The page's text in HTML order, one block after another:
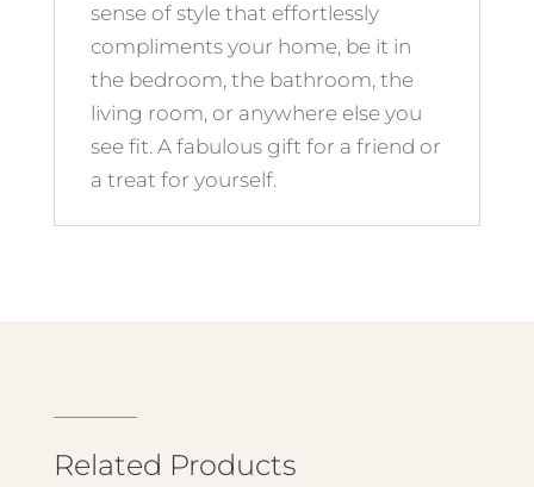
sense of style that effortlessly
compliments your home, be it in
the bedroom, the bathroom, the
living room, or anywhere else you
see fit. A fabulous gift for a friend or
a treat for yourself.
Related Products